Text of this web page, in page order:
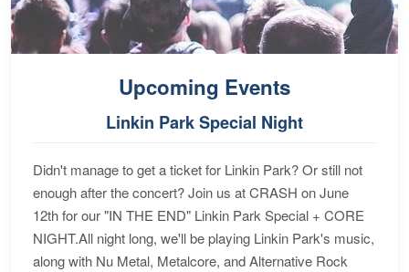
Upcoming Events
Linkin Park Special Night
Didn't manage to get a ticket for Linkin Park? Or still not
enough after the concert? Join us at CRASH on June
12th for our "IN THE END" Linkin Park Special + CORE
NIGHT.All night long, we'll be playing Linkin Park's music,
along with Nu Metal, Metalcore, and Alternative Rock